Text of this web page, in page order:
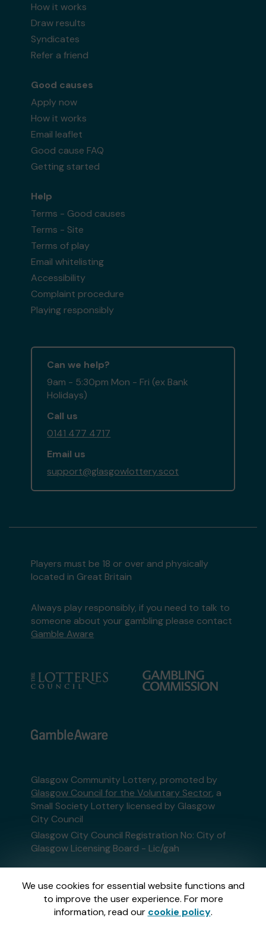
We use cookies for essential website functions and
to improve the user experience. For more
information, read our cookie policy.
How it works
Draw results
Syndicates
Refer a friend
Good causes
Apply now
How it works
Email leaflet
Good cause FAQ
Getting started
Help
Terms - Good causes
Terms - Site
Terms of play
Email whitelisting
Accessibility
Complaint procedure
Playing responsibly
Can we help?
9am - 5:30pm Mon - Fri (ex Bank
Holidays)
Call us
0141 477 4717
Email us
support@glasgowlottery.scot
Players must be 18 or over and physically
located in Great Britain
Always play responsibly, if you need to talk to
someone about your gambling please contact
Gamble Aware
Glasgow Community Lottery, promoted by
Glasgow Council for the Voluntary Sector, a
Small Society Lottery licensed by Glasgow
City Council
Glasgow City Council Registration No: City of
Glasgow Licensing Board - Lic/gah
This website is administered by Gatherwell, an
External Lottery Manager licensed and
regulated in Great Britain bythe Gambling
Commissionunder Account No36893.